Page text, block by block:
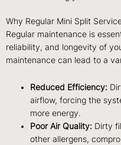
Why Regular Mini Split
Regular maintenance is
reliability, and longevity of
maintenance can lead to a
Reduced Efficiency:
airflow, forcing the
more energy.
Poor Air Quality: Dirty
other allergens,